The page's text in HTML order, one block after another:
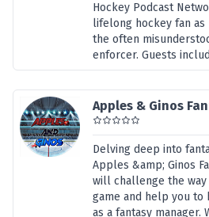
Hockey Podcast
lifelong hockey fan
the often
enforcer. Guests
Apples & Ginos
Delving deep into
Apples &amp; Ginos
will challenge the
game and help you to
as a fantasy